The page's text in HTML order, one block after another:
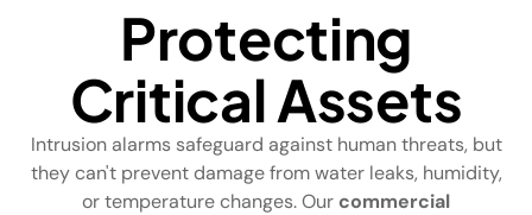
Physical Security
Security Systems
Protecting
Critical Assets
Intrusion alarms safeguard against human threats, but
they can't prevent damage from water leaks, humidity,
or temperature changes. Our commercial